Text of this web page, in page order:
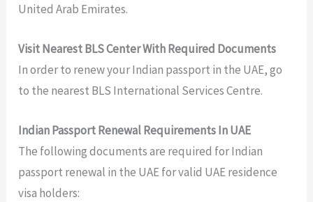
United Arab Emirates.
Visit Nearest BLS Center With Required Documents
In order to renew your Indian passport in the UAE, go
to the nearest BLS International Services Centre.
Indian Passport Renewal Requirements In UAE
The following documents are required for Indian
passport renewal in the UAE for valid UAE residence
visa holders: